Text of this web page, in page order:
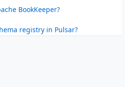
BookKeeper?
registry in Pulsar?